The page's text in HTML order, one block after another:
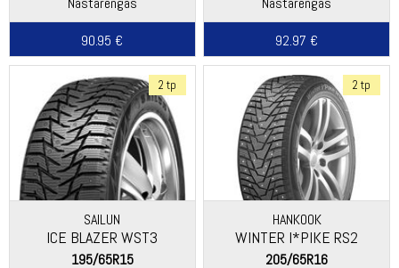
90.95 €
92.97 €
2 tp
SAILUN
ICE BLAZER WST3
195/65R15
2 tp
HANKOOK
WINTER I*PIKE RS2
(W429)
205/65R16